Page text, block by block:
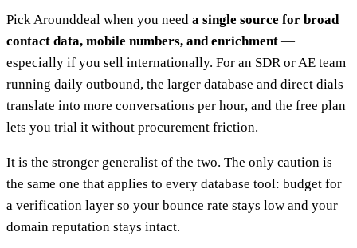
Pick Arounddeal when you need a single source for broad
contact data, mobile numbers, and enrichment —
especially if you sell internationally. For an SDR or AE team
running daily outbound, the larger database and direct dials
translate into more conversations per hour, and the free plan
lets you trial it without procurement friction.
It is the stronger generalist of the two. The only caution is
the same one that applies to every database tool: budget for
a verification layer so your bounce rate stays low and your
domain reputation stays intact.